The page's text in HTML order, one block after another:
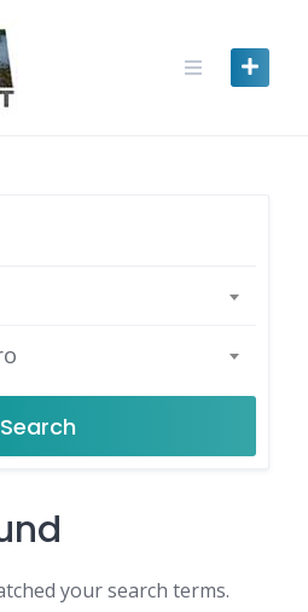
Search
your search terms.